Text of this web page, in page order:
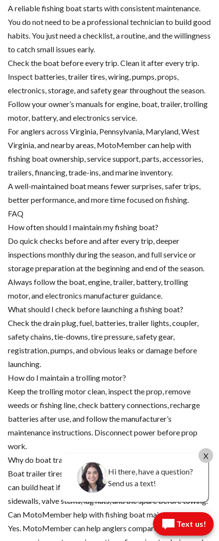
A reliable fishing boat starts with consistent maintenance.
You do not need to be a professional technician to build good
habits. You just need a checklist, a routine, and the willingness
to catch small issues early.
Check the boat before every trip. Clean it after every trip.
Inspect batteries, trailer tires, wiring, pumps, props,
electronics, storage, and safety gear throughout the season.
Follow your owner’s manuals for engine, boat, trailer, trolling
motor, battery, and electronics service.
For anglers across Virginia, Pennsylvania, Maryland, West
Virginia, and nearby areas, MotoMember can help with
fishing boat ownership, service support, parts, accessories,
trailers, financing, trade-ins, and marine inventory.
A well-maintained boat means fewer surprises, safer trips,
better performance, and more time focused on fishing.
FAQ
How often should I maintain my fishing boat?
Do quick checks before and after every trip, deeper
inspections monthly during the season, and full service or
storage preparation at the beginning and end of the season.
Always follow the boat, engine, trailer, battery, trolling
motor, and electronics manufacturer guidance.
What should I check before launching a fishing boat?
Check the drain plug, fuel, batteries, trailer lights, coupler,
safety chains, tie-downs, tire pressure, safety gear,
registration, pumps, and obvious leaks or damage before
launching.
How do I maintain a trolling motor?
Keep the trolling motor clean, inspect the prop, remove
weeds or fishing line, check battery connections, recharge
batteries after use, and follow the manufacturer’s
maintenance instructions. Disconnect power before prop
work.
Why do boat trailer tires need so much attention?
Boat trailer tires carry heavy loads, sit for long periods, and
can build heat if underinflated. Check pressure, tread,
sidewalls, valve stems, lug nuts, and the spare before towing.
Can MotoMember help with fishing boat maintenance?
Yes. MotoMember can help anglers compare boats, trailers,
Text us!
X
Hi there, have a question?
Send us a text!